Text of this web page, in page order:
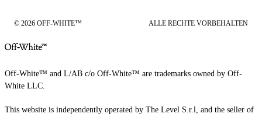
© 2026 OFF-WHITE™ ALLE RECHTE VORBEHALTEN
Off-White™ and L/AB c/o Off-White™ are trademarks owned by Off-
White LLC.
This website is independently operated by The Level S.r.l, and the seller of